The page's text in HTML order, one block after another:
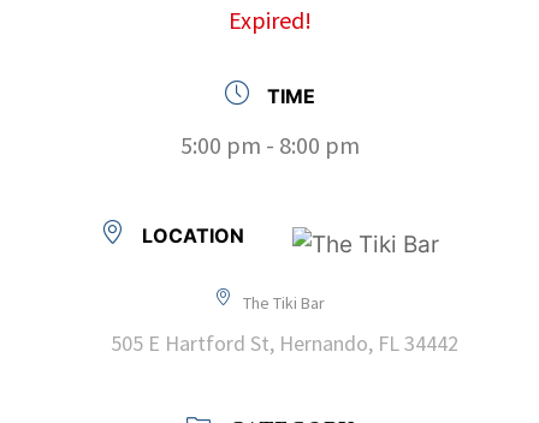
Expired!
TIME
5:00 pm - 8:00 pm
LOCATION
The Tiki Bar
505 E Hartford St, Hernando, FL 34442